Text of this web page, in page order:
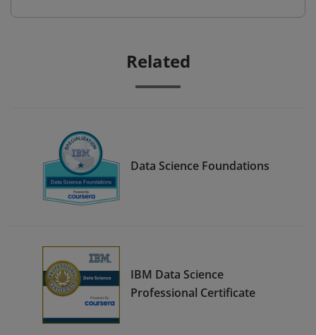
Related
Data Science Foundations
IBM Data Science
Professional Certificate